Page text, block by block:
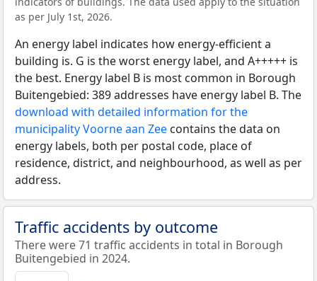
as per July 1st, 2026.
An energy label indicates how energy-efficient a
building is. G is the worst energy label, and A+++++ is
the best. Energy label B is most common in Borough
Buitengebied: 389 addresses have energy label B. The
download with detailed information for the
municipality Voorne aan Zee contains the data on
energy labels, both per postal code, place of
residence, district, and neighbourhood, as well as per
address.
Traffic accidents by outcome
There were 71 traffic accidents in total in Borough
Buitengebied in 2024.